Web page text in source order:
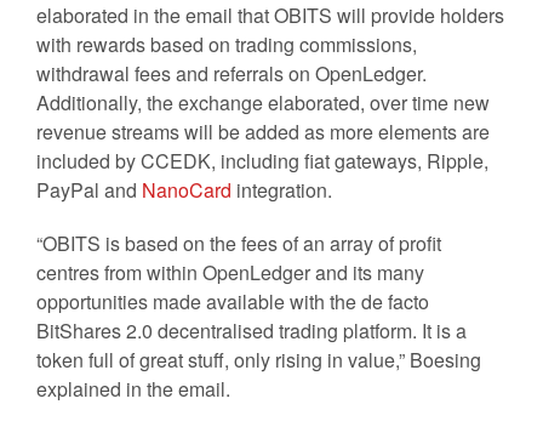
elaborated in the email that OBITS will provide holders
with rewards based on trading commissions,
withdrawal fees and referrals on OpenLedger.
Additionally, the exchange elaborated, over time new
revenue streams will be added as more elements are
included by CCEDK, including fiat gateways, Ripple,
PayPal and NanoCard integration.
“OBITS is based on the fees of an array of profit
centres from within OpenLedger and its many
opportunities made available with the de facto
BitShares 2.0 decentralised trading platform. It is a
token full of great stuff, only rising in value,” Boesing
explained in the email.